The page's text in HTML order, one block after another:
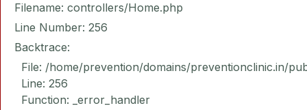
Filename: controllers/Home.php
Line Number: 256
Backtrace:
File: /home/prevention/domains/preventionclinic.in/
Line: 256
Function: _error_handler